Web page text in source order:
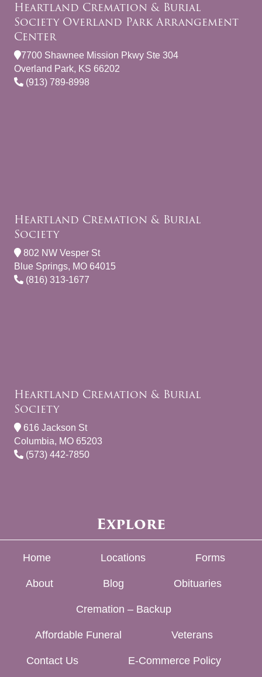
Heartland Cremation & Burial
Society Overland Park Arrangement
Center
7700 Shawnee Mission Pkwy Ste 304
Overland Park, KS 66202
(913) 789-8998
Heartland Cremation & Burial
Society
802 NW Vesper St
Blue Springs, MO 64015
(816) 313-1677
Heartland Cremation & Burial
Society
616 Jackson St
Columbia, MO 65203
(573) 442-7850
Explore
Home Locations Forms
About Blog Obituaries
Cremation – Backup
Affordable Funeral Veterans
Contact Us E-Commerce Policy